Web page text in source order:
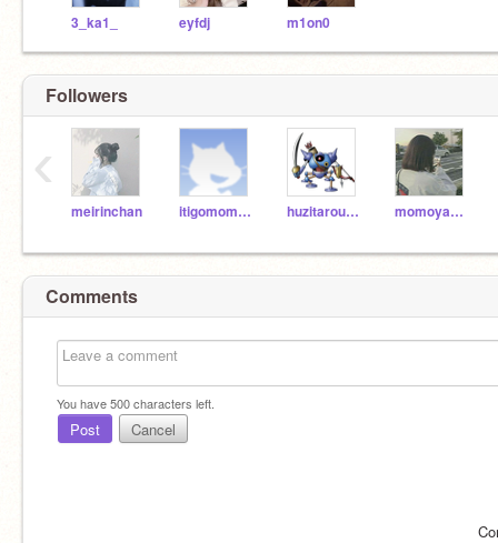
3_ka1_ eyfdj m1on0
Followers
meirinchan itigomomobanana42 huzitarou1243 momoyanatsu
‹
Comments
You have500characters left.
Post Cancel